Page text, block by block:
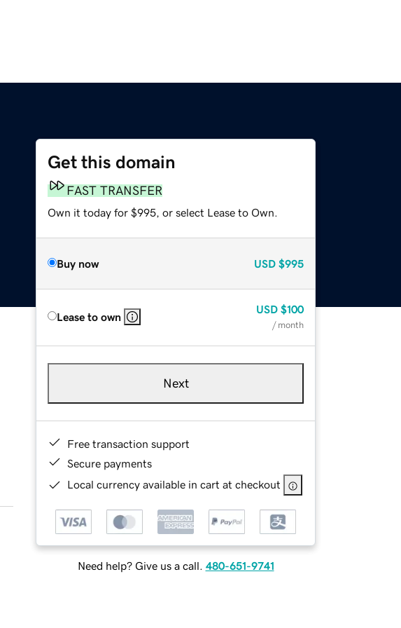
Get this domain
FAST TRANSFER
Own it today for $995, or select Lease to Own.
Buy now USD $995
Lease to own
USD $100
/ month
Next
Free transaction support
Secure payments
Local currency available in cart at checkout
Need help? Give us a call. 480-651-9741